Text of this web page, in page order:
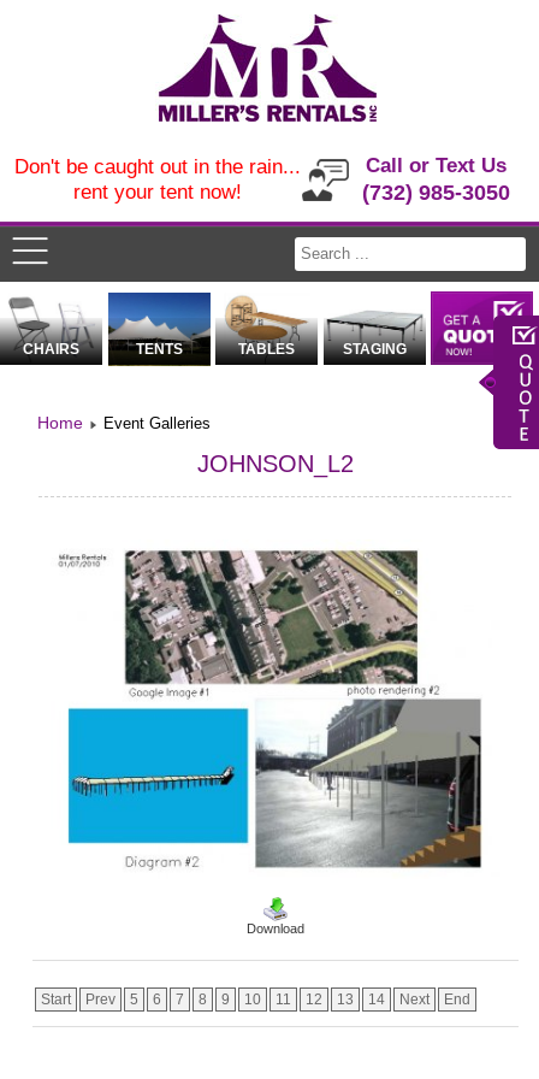
Call or Text Us
(732) 985-3050
Don't be caught out in the rain...
rent your tent now!
CHAIRS TENTS TABLES STAGING
Home Event Galleries
JOHNSON_L2
Download
Start Prev 5 6 7 8 9 10 11 12 13 14 Next End